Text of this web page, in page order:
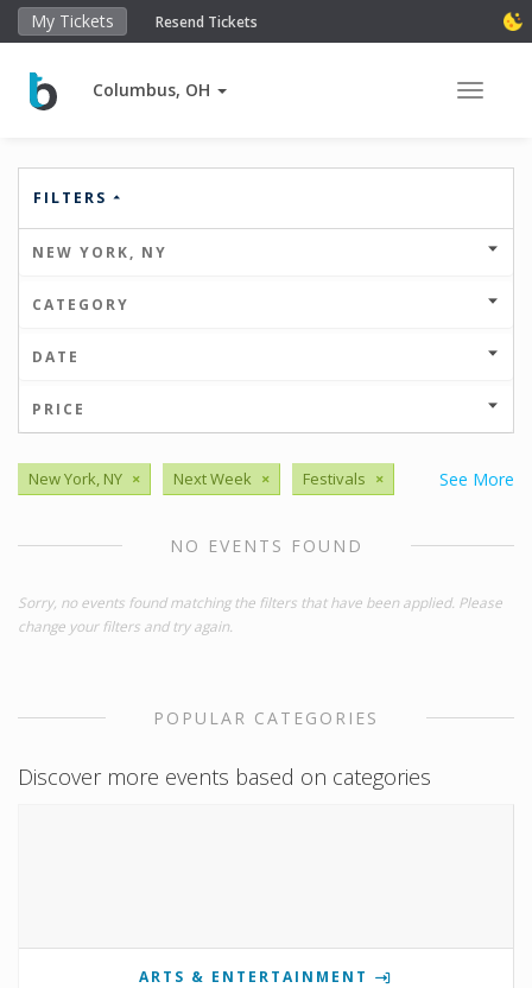
My Tickets Resend Tickets
Columbus, OH Toggle
FILTERS
NEW YORK, NY
CATEGORY
DATE
PRICE
See More
New York, NY × Next Week × Festivals ×
NO EVENTS FOUND
Sorry, no events found matching the filters that have been applied. Please
change your filters and try again.
POPULAR CATEGORIES
Discover more events based on categories
ARTS & ENTERTAINMENT